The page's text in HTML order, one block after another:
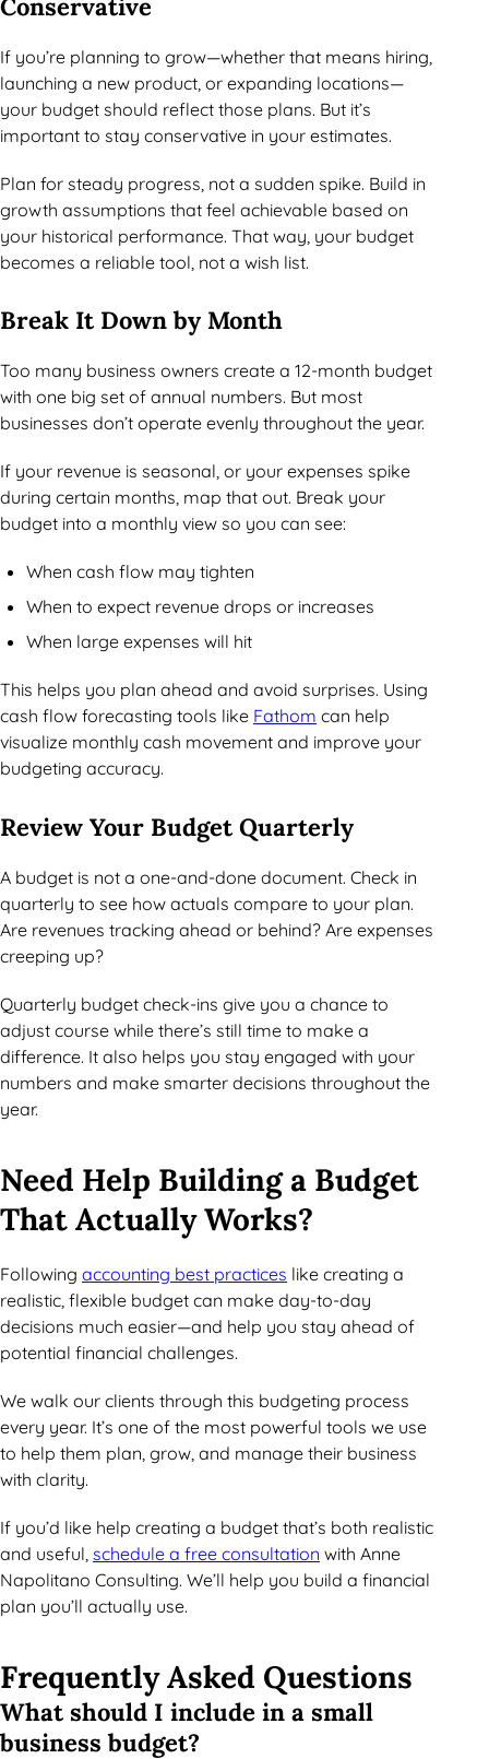
Conservative
If you’re planning to grow—whether that means hiring,
launching a new product, or expanding locations—
your budget should reflect those plans. But it’s
important to stay conservative in your estimates.
Plan for steady progress, not a sudden spike. Build in
growth assumptions that feel achievable based on
your historical performance. That way, your budget
becomes a reliable tool, not a wish list.
Break It Down by Month
Too many business owners create a 12-month budget
with one big set of annual numbers. But most
businesses don’t operate evenly throughout the year.
If your revenue is seasonal, or your expenses spike
during certain months, map that out. Break your
budget into a monthly view so you can see:
When cash flow may tighten
When to expect revenue drops or increases
When large expenses will hit
This helps you plan ahead and avoid surprises. Using
cash flow forecasting tools like Fathom can help
visualize monthly cash movement and improve your
budgeting accuracy.
Review Your Budget Quarterly
A budget is not a one-and-done document. Check in
quarterly to see how actuals compare to your plan.
Are revenues tracking ahead or behind? Are expenses
creeping up?
Quarterly budget check-ins give you a chance to
adjust course while there’s still time to make a
difference. It also helps you stay engaged with your
numbers and make smarter decisions throughout the
year.
Need Help Building a Budget
That Actually Works?
Following accounting best practices like creating a
realistic, flexible budget can make day-to-day
decisions much easier—and help you stay ahead of
potential financial challenges.
We walk our clients through this budgeting process
every year. It’s one of the most powerful tools we use
to help them plan, grow, and manage their business
with clarity.
If you’d like help creating a budget that’s both realistic
and useful, schedule a free consultation with Anne
Napolitano Consulting. We’ll help you build a financial
plan you’ll actually use.
Frequently Asked Questions
What should I include in a small
business budget?